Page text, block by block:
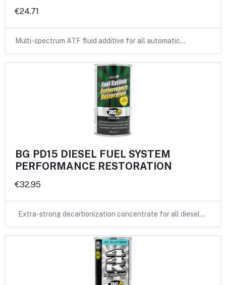
€24.71
Multi-spectrum ATF fluid additive for all automatic…
BG PD15 DIESEL FUEL SYSTEM
PERFORMANCE RESTORATION
€32.95
Extra-strong decarbonization concentrate for all diesel…